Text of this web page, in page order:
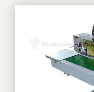
Semi-automatic
Sealing Machine
Vacuum Sealer Bag